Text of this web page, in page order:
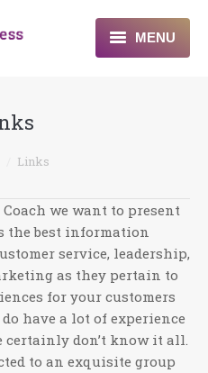
MENU
More
Links
Coach we want to present
best information
service, leadership,
as they pertain to
for your customers
have a lot of experience
certainly don’t know it all.
to an exquisite group